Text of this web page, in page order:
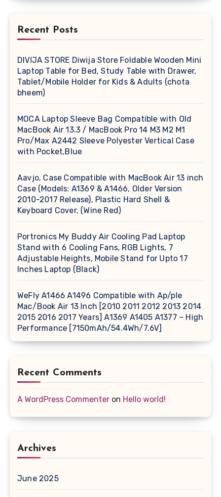
Recent Posts
DIVIJA STORE Diwija Store Foldable Wooden Mini
Laptop Table for Bed, Study Table with Drawer,
Tablet/Mobile Holder for Kids & Adults (chota
bheem)
MOCA Laptop Sleeve Bag Compatible with Old
MacBook Air 13.3 / MacBook Pro 14 M3 M2 M1
Pro/Max A2442 Sleeve Polyester Vertical Case
with Pocket,Blue
Aavjo, Case Compatible with MacBook Air 13 inch
Case (Models: A1369 & A1466, Older Version
2010-2017 Release), Plastic Hard Shell &
Keyboard Cover, (Wine Red)
Portronics My Buddy Air Cooling Pad Laptop
Stand with 6 Cooling Fans, RGB Lights, 7
Adjustable Heights, Mobile Stand for Upto 17
Inches Laptop (Black)
WeFly A1466 A1496 Compatible with Ap/ple
Mac/Book Air 13 Inch [2010 2011 2012 2013 2014
2015 2016 2017 Years] A1369 A1405 A1377 – High
Performance [7150mAh/54.4Wh/7.6V]
Recent Comments
A WordPress Commenter on Hello world!
Archives
June 2025